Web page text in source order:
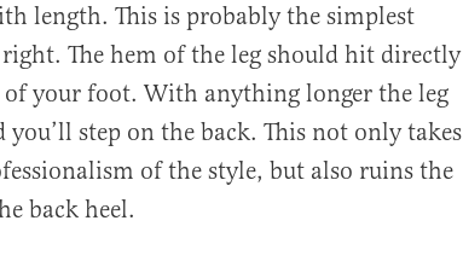
length. This is probably the simplest
right. The hem of the leg should hit directly
of your foot. With anything longer the leg
step on the back. This not only takes
of the style, but also ruins the
back heel.